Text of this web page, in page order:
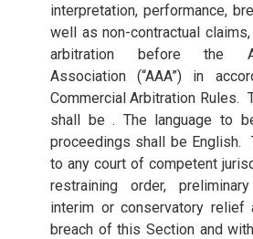
interpretation, performance,
well as non-contractual
arbitration before the
Association (“AAA”) in
Commercial Arbitration Rules.
shall be . The language to
proceedings shall be English.
to any court of competent
restraining order,
interim or conservatory relief
breach of this Section and